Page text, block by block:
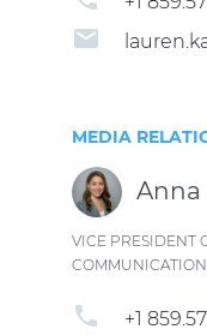
email
MEDIA
VICE PRESIDENT
phone +1